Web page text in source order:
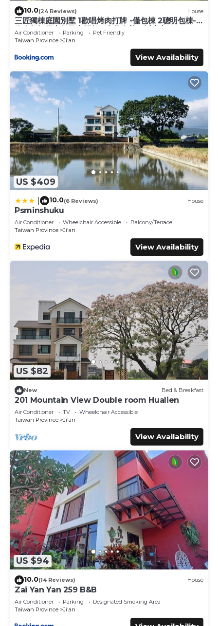
10.0(24 Reviews) House
三匠獨棟庭園別墅 1歡唱烤肉打牌 -僅包棟 2聰明包棟-
依人數提供床位及房間數 3寵物友善 4近夜市
Air Conditioner Parking
Pet Friendly
Taiwan Province
Ji'an
View Availability
US $409
10.0(6 Reviews) House
Psminshuku
Air Conditioner Wheelchair Accessible
Balcony/Terrace
Taiwan Province
Ji'an
View Availability
US $82
New Bed & Breakfast
201 Mountain View Double room Hualien
Air Conditioner TV
Wheelchair Accessible
Taiwan Province
Ji'an
View Availability
US $94
10.0(14 Reviews) House
Zai Yan Yan 259 B&B
Air Conditioner Parking
Designated Smoking Area
Taiwan Province
Ji'an